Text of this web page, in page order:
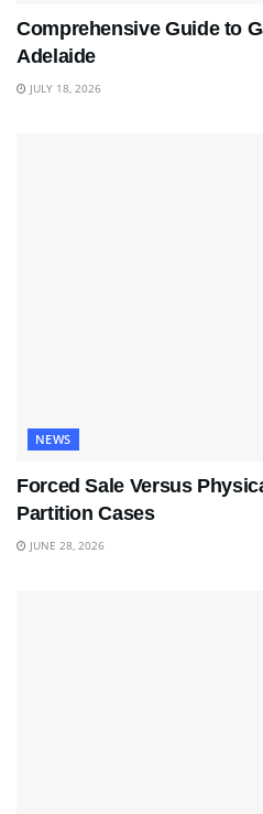
Comprehensive Guide to
Adelaide
JULY 18, 2026
NEWS
Forced Sale Versus
Partition Cases
JUNE 28, 2026